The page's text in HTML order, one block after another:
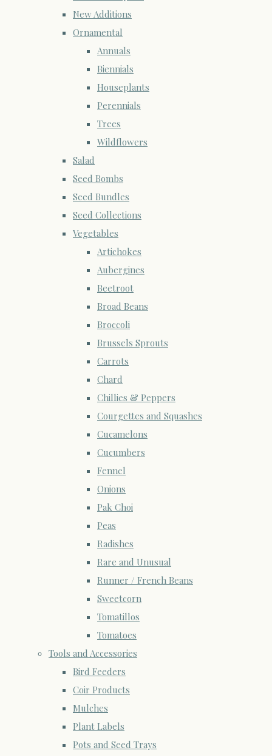
New Additions
Ornamental
Annuals
Biennials
Houseplants
Perennials
Trees
Wildflowers
Salad
Seed Bombs
Seed Bundles
Seed Collections
Vegetables
Artichokes
Aubergines
Beetroot
Broad Beans
Broccoli
Brussels Sprouts
Carrots
Chard
Chillies & Peppers
Courgettes and Squashes
Cucamelons
Cucumbers
Fennel
Onions
Pak Choi
Peas
Radishes
Rare and Unusual
Runner / French Beans
Sweetcorn
Tomatillos
Tomatoes
Tools and Accessories
Bird Feeders
Coir Products
Mulches
Plant Labels
Pots and Seed Trays